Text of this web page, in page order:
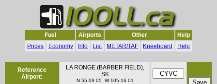
Fuel Airports Other
Help
Prices
Economy Info List METAR/TAF Kneeboard Help
Reference
Airport:
LA RONGE (BARBER FIELD),
SK
N 55 09 05 W 105 16 01